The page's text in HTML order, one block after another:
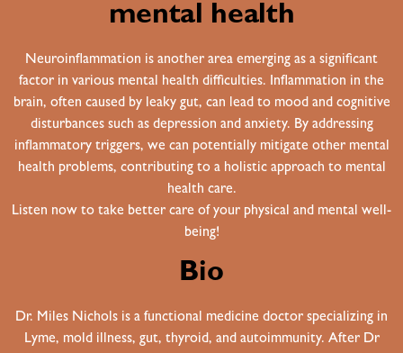
mental health
Neuroinflammation is another area emerging as a significant
factor in various mental health difficulties. Inflammation in the
brain, often caused by leaky gut, can lead to mood and cognitive
disturbances such as depression and anxiety. By addressing
inflammatory triggers, we can potentially mitigate other mental
health problems, contributing to a holistic approach to mental
health care.
Listen now to take better care of your physical and mental well-
being!
Bio
Dr. Miles Nichols is a functional medicine doctor specializing in
Lyme, mold illness, gut, thyroid, and autoimmunity. After Dr